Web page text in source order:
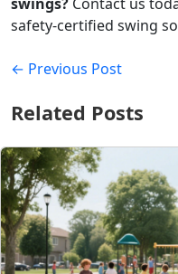
safety-certified swing
← Previous Post
Related Posts